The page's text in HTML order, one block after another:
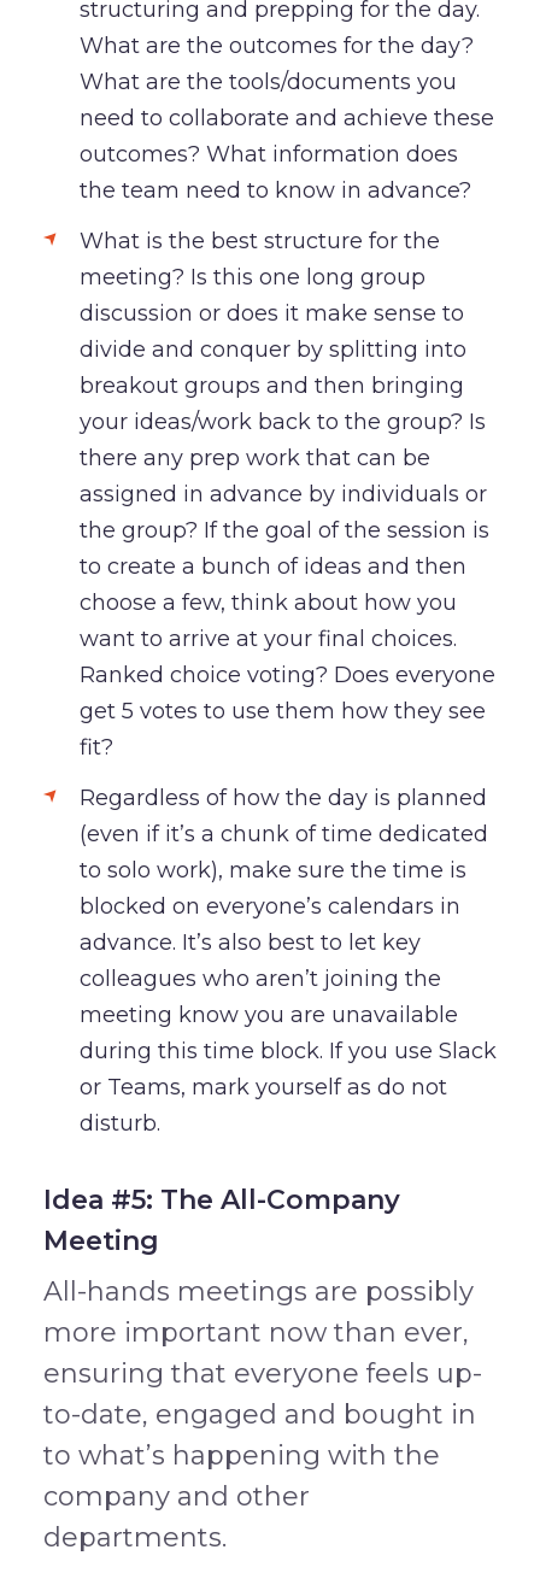
structuring and prepping for the day.
What are the outcomes for the day?
What are the tools/documents you
need to collaborate and achieve these
outcomes? What information does
the team need to know in advance?
What is the best structure for the
meeting? Is this one long group
discussion or does it make sense to
divide and conquer by splitting into
breakout groups and then bringing
your ideas/work back to the group? Is
there any prep work that can be
assigned in advance by individuals or
the group? If the goal of the session is
to create a bunch of ideas and then
choose a few, think about how you
want to arrive at your final choices.
Ranked choice voting? Does everyone
get 5 votes to use them how they see
fit?
Regardless of how the day is planned
(even if it’s a chunk of time dedicated
to solo work), make sure the time is
blocked on everyone’s calendars in
advance. It’s also best to let key
colleagues who aren’t joining the
meeting know you are unavailable
during this time block. If you use Slack
or Teams, mark yourself as do not
disturb.
Idea #5: The All-Company
Meeting
All-hands meetings are possibly
more important now than ever,
ensuring that everyone feels up-
to-date, engaged and bought in
to what’s happening with the
company and other
departments.